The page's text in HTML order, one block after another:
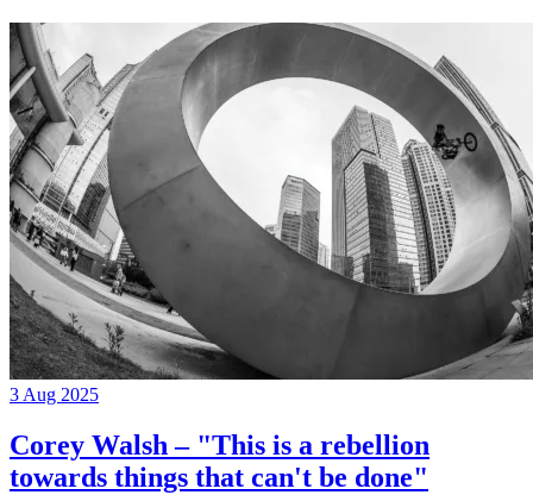
3 Aug 2025
Corey Walsh – "This is a rebellion
towards things that can't be done"